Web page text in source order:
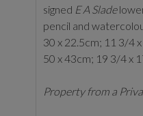
signed E A Slade
pencil and
30 x 22.5cm; 11 3/4 x
50 x 43cm; 19 3/4 x
Property from a